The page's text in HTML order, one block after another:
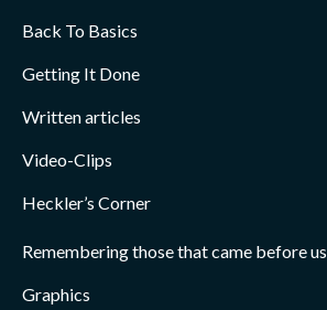
Back To Basics
Getting It Done
Written articles
Video-Clips
Heckler’s Corner
Remembering those that came before us
Graphics